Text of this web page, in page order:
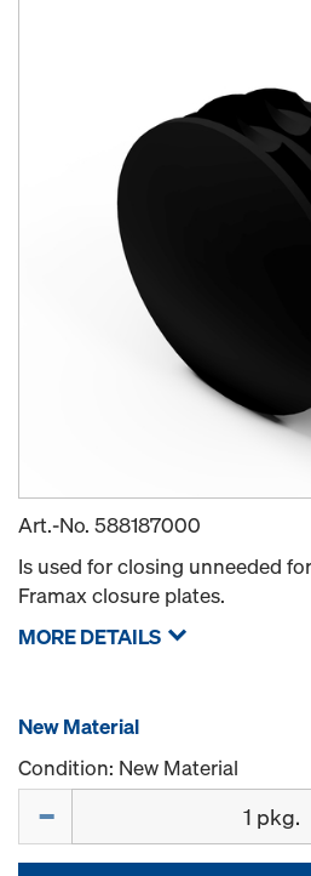
Art.-No. 588187000
Is used for closing unneeded
Framax closure plates.
MORE DETAILS
New Material
Condition: New Material